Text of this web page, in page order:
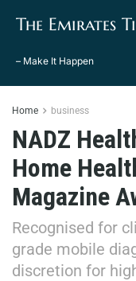
The Emirates
– Make It Happen
Home business
NADZ
Home
Magazine
Recognised for
grade mobile
discretion for